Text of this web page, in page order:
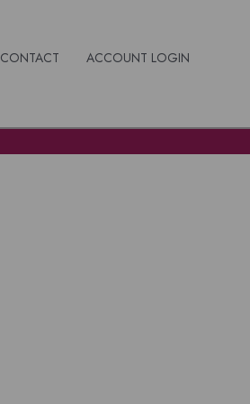
CONTACT ACCOUNT LOGIN